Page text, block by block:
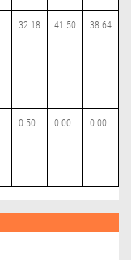
32.18 41.50 38.64
0.50 0.00 0.00